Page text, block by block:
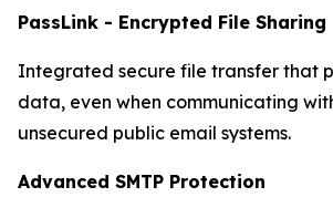
PassLink - Encrypted File Sharing
Integrated secure file transfer that
data, even when communicating
unsecured public email systems.
Advanced SMTP Protection